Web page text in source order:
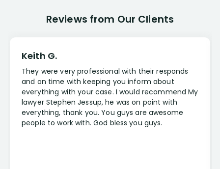
Reviews from Our Clients
Keith G.
They were very professional with their responds
and on time with keeping you inform about
everything with your case. I would recommend My
lawyer Stephen Jessup, he was on point with
everything, thank you. You guys are awesome
people to work with. God bless you guys.